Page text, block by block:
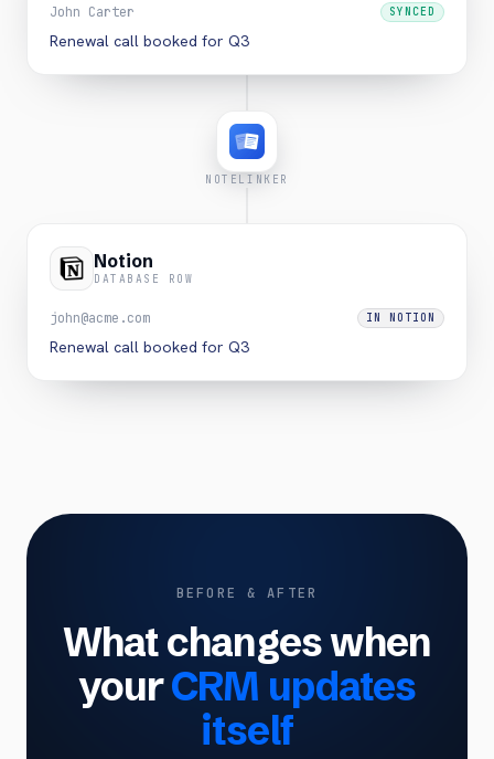
John Carter SYNCED
Renewal call booked for Q3
NOTELINKER
Notion
DATABASE ROW
john@acme.com IN NOTION
Renewal call booked for Q3
BEFORE & AFTER
What changes when
yourCRM updates
itself